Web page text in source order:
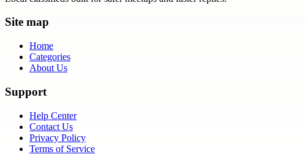
Site map
Home
Categories
About Us
Support
Help Center
Contact Us
Privacy Policy
Terms of Service